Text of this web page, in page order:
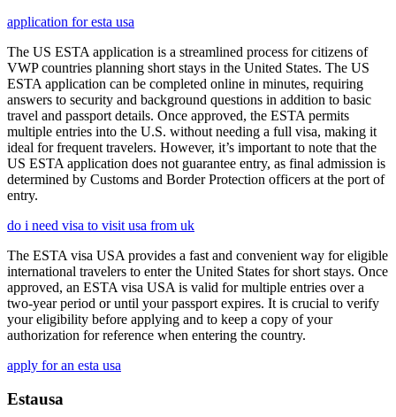
application for esta usa
The US ESTA application is a streamlined process for citizens of
VWP countries planning short stays in the United States. The US
ESTA application can be completed online in minutes, requiring
answers to security and background questions in addition to basic
travel and passport details. Once approved, the ESTA permits
multiple entries into the U.S. without needing a full visa, making it
ideal for frequent travelers. However, it’s important to note that the
US ESTA application does not guarantee entry, as final admission is
determined by Customs and Border Protection officers at the port of
entry.
do i need visa to visit usa from uk
The ESTA visa USA provides a fast and convenient way for eligible
international travelers to enter the United States for short stays. Once
approved, an ESTA visa USA is valid for multiple entries over a
two-year period or until your passport expires. It is crucial to verify
your eligibility before applying and to keep a copy of your
authorization for reference when entering the country.
apply for an esta usa
Estausa